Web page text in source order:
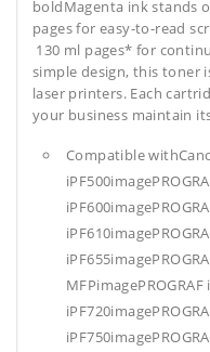
boldMagenta ink stands
pages for easy-to-read
130 ml pages* for
simple design, this toner
laser printers. Each
your business maintain
Compatible
MFPimagePROGRAF